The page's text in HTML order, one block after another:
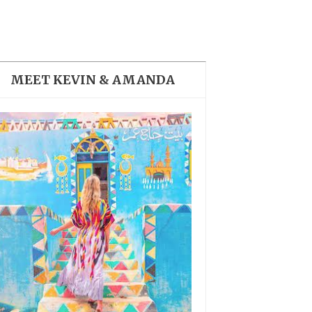
BEST THINGS TO DO IN
GHENT BELGIUM
MEET KEVIN & AMANDA